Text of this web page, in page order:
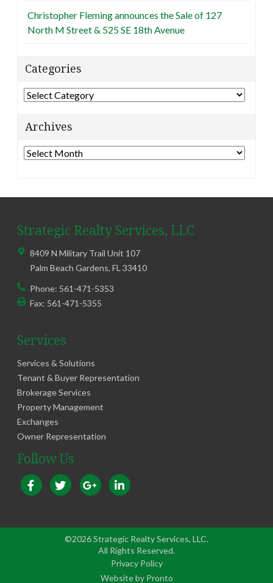
Christopher Fleming announces the Sale of 127
North M Street & 525 SE 18th Avenue
Categories
Categories
Archives
Archives
Strategic Realty Services, LLC
8409 N Military Trail Unit 107
Palm Beach Gardens, FL 33410
Phone: 561-471-5353
Fax: 561-471-5355
Services
Services & Solutions
Tenant & Buyer Representation
Brokerage Services
Property Management
Exchanges
Owner Representation
Follow Us
©2026 Strategic Realty Services, LLC.
All Rights Reserved.
Privacy Policy
Website by Pronto